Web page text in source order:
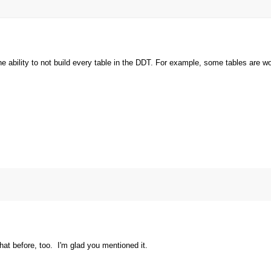
ability to not build every table in the DDT. For example, some tables are
before, too. I'm glad you mentioned it.